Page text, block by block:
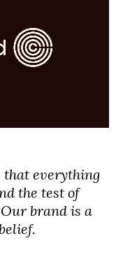
that everything
the test of
brand is a